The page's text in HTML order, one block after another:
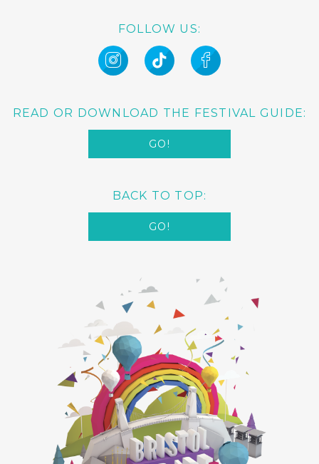
READ OR DOWNLOAD THE FESTIVAL GUIDE:
GO!
FOLLOW US:
BACK TO TOP:
GO!